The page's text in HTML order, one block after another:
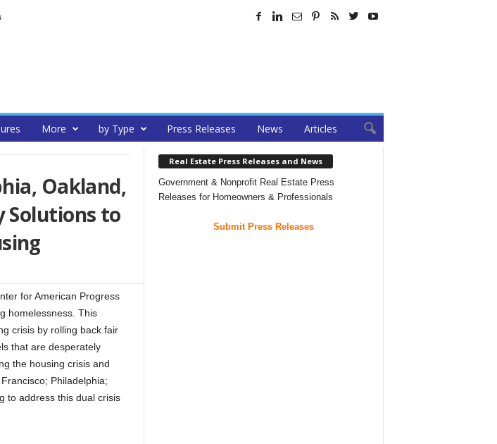
More by Type Press Releases News Articles
Oakland,
Solutions to
for American Progress
homelessness. This
crisis by rolling back fair
that are desperately
the housing crisis and
Philadelphia;
to address this dual crisis
Real Estate Press Releases and News
Government & Nonprofit Real Estate Press
Releases for Homeowners & Professionals
Submit Press Releases